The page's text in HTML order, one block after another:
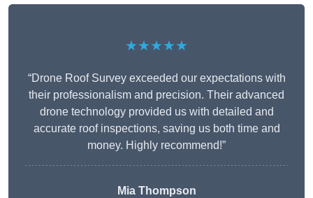
★★★★★
“Drone Roof Survey exceeded our expectations with
their professionalism and precision. Their advanced
drone technology provided us with detailed and
accurate roof inspections, saving us both time and
money. Highly recommend!”
Mia Thompson